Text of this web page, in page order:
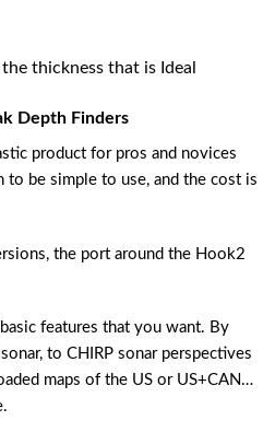
thickness that is Ideal
Depth Finders
product for pros and novices
be simple to use, and the cost is
the port around the Hook2
features that you want. By
to CHIRP sonar perspectives
maps of the US or US+CAN…